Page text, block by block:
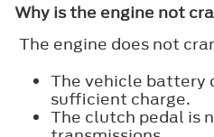
Why is the engine not
The engine does not
The vehicle battery
sufficient charge.
The clutch pedal is